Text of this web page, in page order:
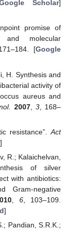
Scholar]
promise of
and molecular
[Google
H. Synthesis and
activity of
aureus and
2007, 3, 168–
resistance”. Act
]
R.; Kalaichelvan,
of silver
with antibiotics:
Gram-negative
6, 103–109.
]
Pandian, S.R.K.;